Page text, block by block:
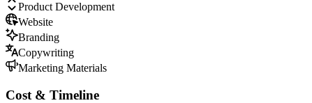
Product Development
Website
Branding
Copywriting
Marketing Materials
Cost & Timeline